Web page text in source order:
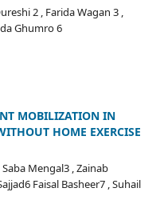
2 , Farida Wagan 3 ,
Ghumro 6
MOBILIZATION IN
HOME EXERCISE
Mengal3 , Zainab
Faisal Basheer7 , Suhail